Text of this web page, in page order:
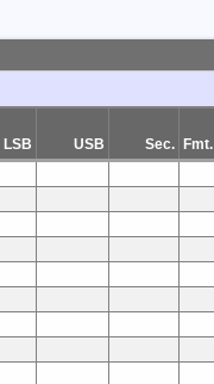
LSB USB Sec. Fmt.